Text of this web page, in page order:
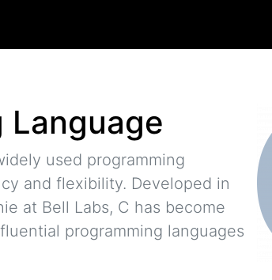
Language
used programming
and flexibility. Developed in
at Bell Labs, C has become
programming languages